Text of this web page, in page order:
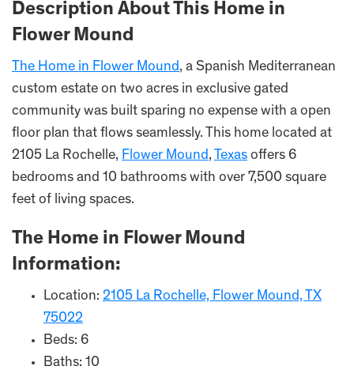
Description About This Home in
Flower Mound
The Home in Flower Mound, a Spanish Mediterranean
custom estate on two acres in exclusive gated
community was built sparing no expense with a open
floor plan that flows seamlessly. This home located at
2105 La Rochelle, Flower Mound, Texas offers 6
bedrooms and 10 bathrooms with over 7,500 square
feet of living spaces.
The Home in Flower Mound
Information:
Location: 2105 La Rochelle, Flower Mound, TX
75022
Beds: 6
Baths: 10